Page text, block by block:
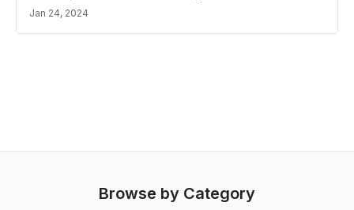
Jan 24, 2024
Browse by Category